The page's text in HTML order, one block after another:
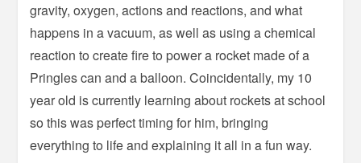
gravity, oxygen, actions and reactions, and what
happens in a vacuum, as well as using a chemical
reaction to create fire to power a rocket made of a
Pringles can and a balloon. Coincidentally, my 10
year old is currently learning about rockets at school
so this was perfect timing for him, bringing
everything to life and explaining it all in a fun way.